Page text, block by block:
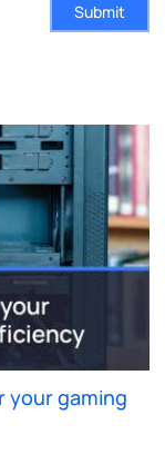
Submit
your gaming